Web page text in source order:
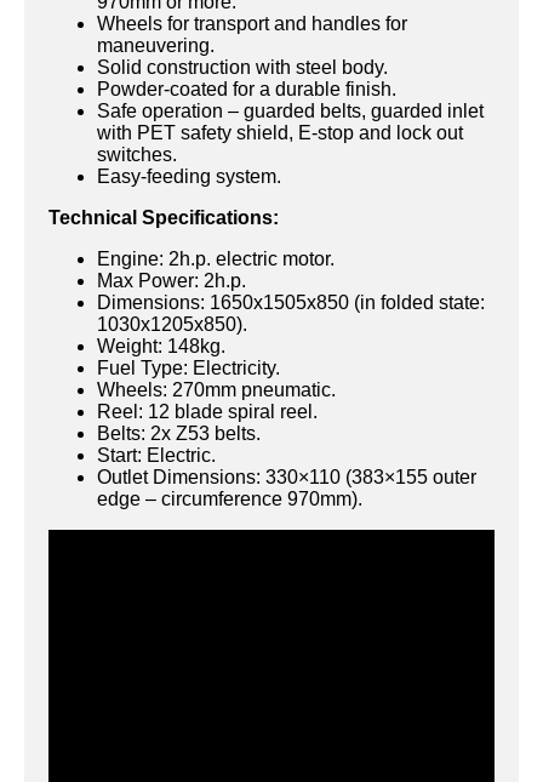
Wheels for transport and handles for
maneuvering.
Solid construction with steel body.
Powder-coated for a durable finish.
Safe operation – guarded belts, guarded inlet
with PET safety shield, E-stop and lock out
switches.
Easy-feeding system.
Technical Specifications:
Engine: 2h.p. electric motor.
Max Power: 2h.p.
Dimensions: 1650x1505x850 (in folded state:
1030x1205x850).
Weight: 148kg.
Fuel Type: Electricity.
Wheels: 270mm pneumatic.
Reel: 12 blade spiral reel.
Belts: 2x Z53 belts.
Start: Electric.
Outlet Dimensions: 330×110 (383×155 outer
edge – circumference 970mm).